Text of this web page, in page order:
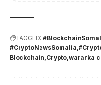
TAGGED:
#CryptoNewsSomalia
Blockchain Crypto wararka